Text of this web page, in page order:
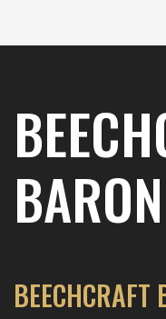
content
BEECHCRAFT